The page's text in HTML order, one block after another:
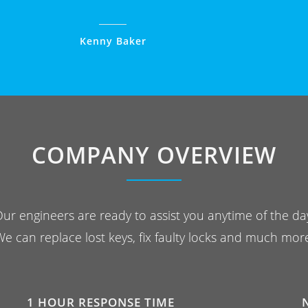
Kenny Baker
COMPANY OVERVIEW
engineers are ready to assist you anytime of the
can replace lost keys, fix faulty locks and much
1 HOUR RESPONSE TIME